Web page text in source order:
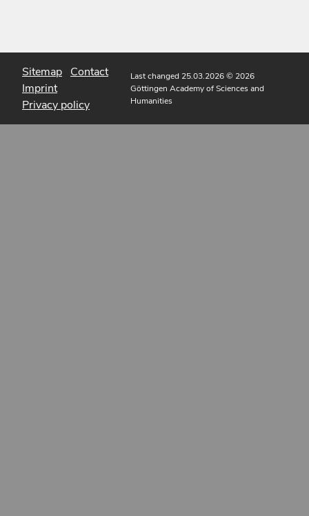
Sitemap Contact
Imprint
Privacy policy
Last changed 25.03.2026© 2026
Göttingen Academy of Sciences and
Humanities